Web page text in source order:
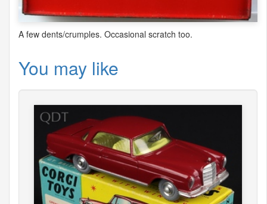
A few dents/crumples. Occasional scratch too.
You may like